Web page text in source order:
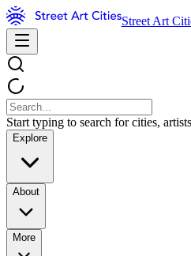
Street Art
Start typing to search for cities,
Explore
About
More